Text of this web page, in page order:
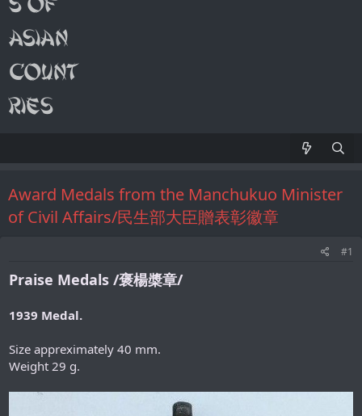
Award Medals from the Manchukuo Minister
of Civil Affairs/民生部大臣贈表彰徽章
#1
Praise Medals /褒楊槳章/
1939 Medal.
Size appreximately 40 mm.
Weight 29 g.